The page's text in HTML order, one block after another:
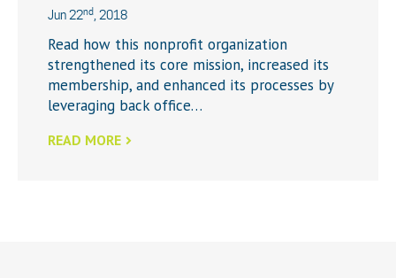
Jun 22nd , 2018
Read how this nonprofit organization
strengthened its core mission, increased its
membership, and enhanced its processes by
leveraging back office…
READ MORE